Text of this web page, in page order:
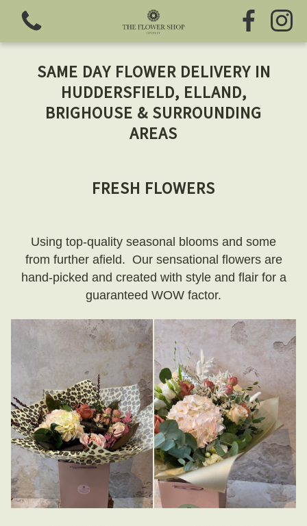
View all categories
Chocolates
Sweet Treats
Home Fragrance
Gift Vouchers
House Plants
Farewell Flowers
Home Decor
SAME DAY FLOWER DELIVERY IN
HUDDERSFIELD, ELLAND,
BRIGHOUSE & SURROUNDING
AREAS
FRESH FLOWERS
Using top-quality seasonal blooms and some
from further afield. Our sensational flowers are
hand-picked and created with style and flair for a
guaranteed WOW factor.